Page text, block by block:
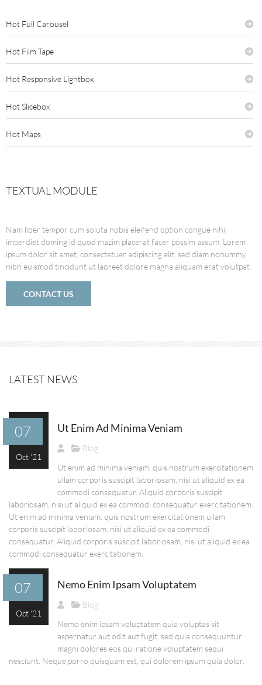
Hot Full Carousel
Hot Film Tape
Hot Responsive Lightbox
Hot Slicebox
Hot Maps
TEXTUAL MODULE
Nam liber tempor cum soluta nobis eleifend option congue nihil
imperdiet doming id quod mazim placerat facer possim assum. Lorem
ipsum dolor sit amet, consectetuer adipiscing elit, sed diam nonummy
nibh euismod tincidunt ut laoreet dolore magna aliquam erat volutpat.
CONTACT US
LATEST NEWS
07
Oct '21
Ut Enim Ad Minima Veniam
Blog
Ut enim ad minima veniam, quis nostrum exercitationem
ullam corporis suscipit laboriosam, nisi ut aliquid ex ea
commodi consequatur. Aliquid corporis suscipit
laboriosam, nisi ut aliquid ex ea commodi consequatur exercitationem.
Ut enim ad minima veniam, quis nostrum exercitationem ullam
corporis suscipit laboriosam, nisi ut aliquid ex ea commodi
consequatur. Aliquid corporis suscipit laboriosam, nisi ut aliquid ex ea
commodi consequatur exercitationem.
07
Oct '21
Nemo Enim Ipsam Voluptatem
Blog
Nemo enim ipsam voluptatem quia voluptas sit
aspernatur aut odit aut fugit, sed quia consequuntur
magni dolores eos qui ratione voluptatem sequi
nesciunt. Neque porro quisquam est, qui dolorem ipsum quia dolor.